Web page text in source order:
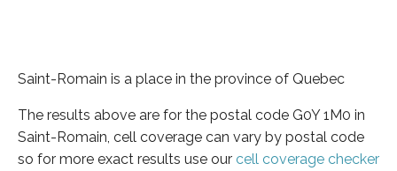
Saint-Romain is a place in the province of Quebec
The results above are for the postal code G0Y 1M0 in
Saint-Romain, cell coverage can vary by postal code
so for more exact results use our cell coverage checker